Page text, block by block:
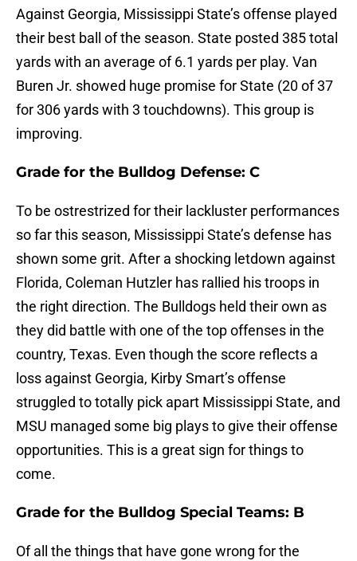
Against Georgia, Mississippi State’s offense played
their best ball of the season. State posted 385 total
yards with an average of 6.1 yards per play. Van
Buren Jr. showed huge promise for State (20 of 37
for 306 yards with 3 touchdowns). This group is
improving.
Grade for the Bulldog Defense: C
To be ostrestrized for their lackluster performances
so far this season, Mississippi State’s defense has
shown some grit. After a shocking letdown against
Florida, Coleman Hutzler has rallied his troops in
the right direction. The Bulldogs held their own as
they did battle with one of the top offenses in the
country, Texas. Even though the score reflects a
loss against Georgia, Kirby Smart’s offense
struggled to totally pick apart Mississippi State, and
MSU managed some big plays to give their offense
opportunities. This is a great sign for things to
come.
Grade for the Bulldog Special Teams: B
Of all the things that have gone wrong for the